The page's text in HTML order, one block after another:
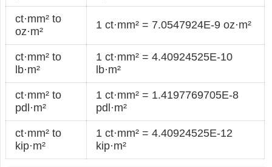
ct·mm² to
oz·m²
1 ct·mm² = 7.0547924E-9 oz·m²
ct·mm² to
lb·m²
1 ct·mm² = 4.40924525E-10
lb·m²
ct·mm² to
pdl·m²
1 ct·mm² = 1.4197769705E-8
pdl·m²
ct·mm² to
kip·m²
1 ct·mm² = 4.40924525E-12
kip·m²